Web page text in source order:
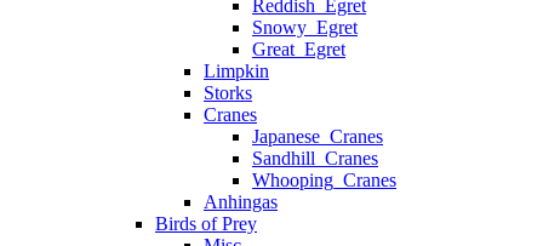
Reddish_Egret
Snowy_Egret
Great_Egret
Limpkin
Storks
Cranes
Japanese_Cranes
Sandhill_Cranes
Whooping_Cranes
Anhingas
Birds of Prey